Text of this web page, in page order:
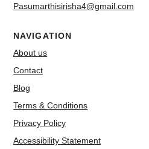
Pasumarthisirisha4@gmail.com
NAVIGATION
About us
Contact
Blog
Terms & Conditions
Privacy Policy
Accessibility Statement